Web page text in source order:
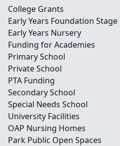
College Grants
Early Years Foundation Stage
Early Years Nursery
Funding for Academies
Primary School
Private School
PTA Funding
Secondary School
Special Needs School
University Facilities
OAP Nursing Homes
Park Public Open Spaces